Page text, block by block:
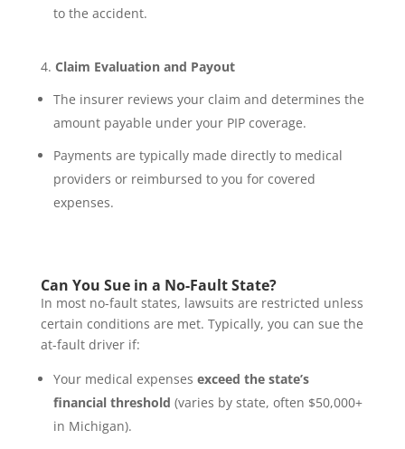
to the accident.
Claim Evaluation and Payout
The insurer reviews your claim and determines the
amount payable under your PIP coverage.
Payments are typically made directly to medical
providers or reimbursed to you for covered
expenses.
Can You Sue in a No-Fault State?
In most no-fault states, lawsuits are restricted unless
certain conditions are met. Typically, you can sue the
at-fault driver if:
Your medical expenses exceed the state’s
financial threshold (varies by state, often $50,000+
in Michigan).